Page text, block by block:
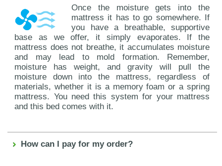
Once the moisture gets into the
mattress it has to go somewhere. If
you have a breathable, supportive
base as we offer, it simply evaporates. If the
mattress does not breathe, it accumulates moisture
and may lead to mold formation. Remember,
moisture has weight, and gravity will pull the
moisture down into the mattress, regardless of
materials, whether it is a memory foam or a spring
mattress. You need this system for your mattress
and this bed comes with it.
How can I pay for my order?